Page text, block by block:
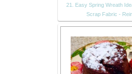
21. Easy Spring Wreath
Scrap Fabric -